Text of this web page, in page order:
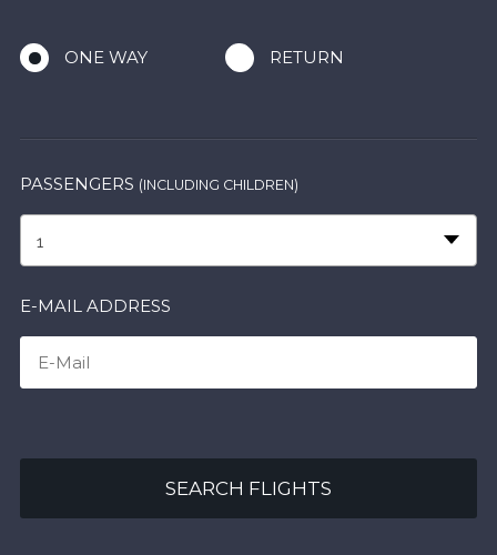
ONE WAY RETURN
PASSENGERS (INCLUDING CHILDREN)
1
E-MAIL ADDRESS
SEARCH FLIGHTS